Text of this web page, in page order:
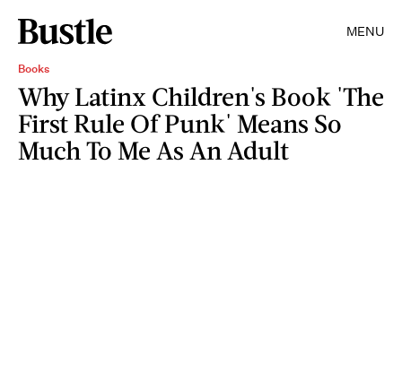
MENU
Books
Why Latinx Children's Book 'The
First Rule Of Punk' Means So
Much To Me As An Adult